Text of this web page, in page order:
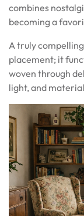
combines
becoming a
A truly
placement; it
woven through
light, and